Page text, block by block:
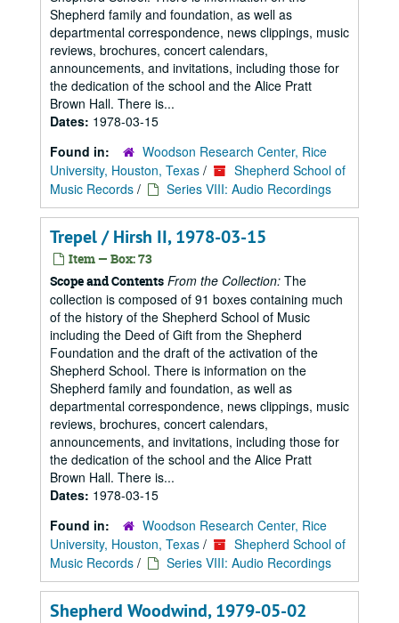
Shepherd family and foundation, as well as
departmental correspondence, news clippings, music
reviews, brochures, concert calendars,
announcements, and invitations, including those for
the dedication of the school and the Alice Pratt
Brown Hall. There is...
Dates: 1978-03-15
Found in:
Woodson Research Center, Rice
University, Houston, Texas /
Shepherd School of
Music Records / Series VIII: Audio Recordings
Trepel / Hirsh II, 1978-03-15
Item — Box: 73
Scope and Contents From the Collection: The
collection is composed of 91 boxes containing much
of the history of the Shepherd School of Music
including the Deed of Gift from the Shepherd
Foundation and the draft of the activation of the
Shepherd School. There is information on the
Shepherd family and foundation, as well as
departmental correspondence, news clippings, music
reviews, brochures, concert calendars,
announcements, and invitations, including those for
the dedication of the school and the Alice Pratt
Brown Hall. There is...
Dates: 1978-03-15
Found in:
Woodson Research Center, Rice
University, Houston, Texas /
Shepherd School of
Music Records / Series VIII: Audio Recordings
Shepherd Woodwind, 1979-05-02